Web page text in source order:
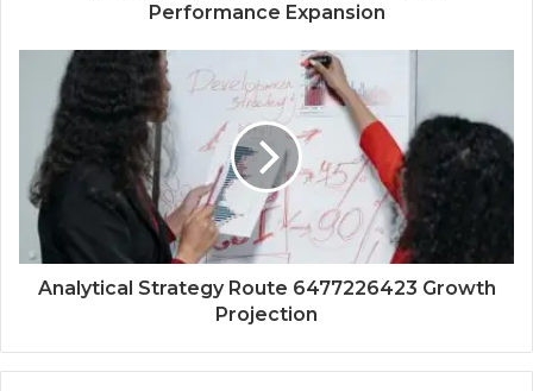
Performance Expansion
Analytical Strategy Route 6477226423 Growth
Projection